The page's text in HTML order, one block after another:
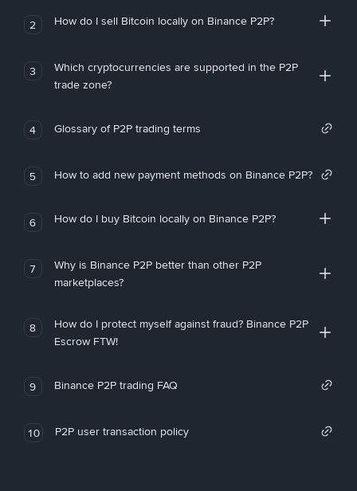
2 How do I sell Bitcoin locally on Binance P2P?
3
Which cryptocurrencies are supported in the P2P
trade zone?
4 Glossary of P2P trading terms
5 How to add new payment methods on Binance P2P?
6 How do I buy Bitcoin locally on Binance P2P?
7
Why is Binance P2P better than other P2P
marketplaces?
8
How do I protect myself against fraud? Binance P2P
Escrow FTW!
9 Binance P2P trading FAQ
10 P2P user transaction policy